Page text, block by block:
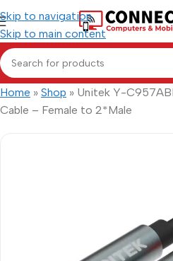
Skip to navigation
Skip to main content
Home » Shop » Unitek Y-
Cable – Female to 2*Male